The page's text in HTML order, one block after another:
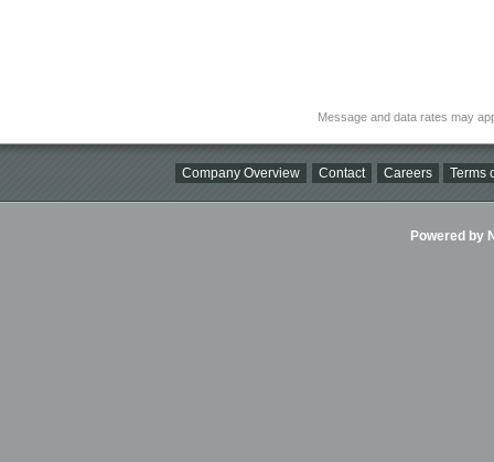
Message and data rates may
Company Overview Contact Careers Terms
Powered by